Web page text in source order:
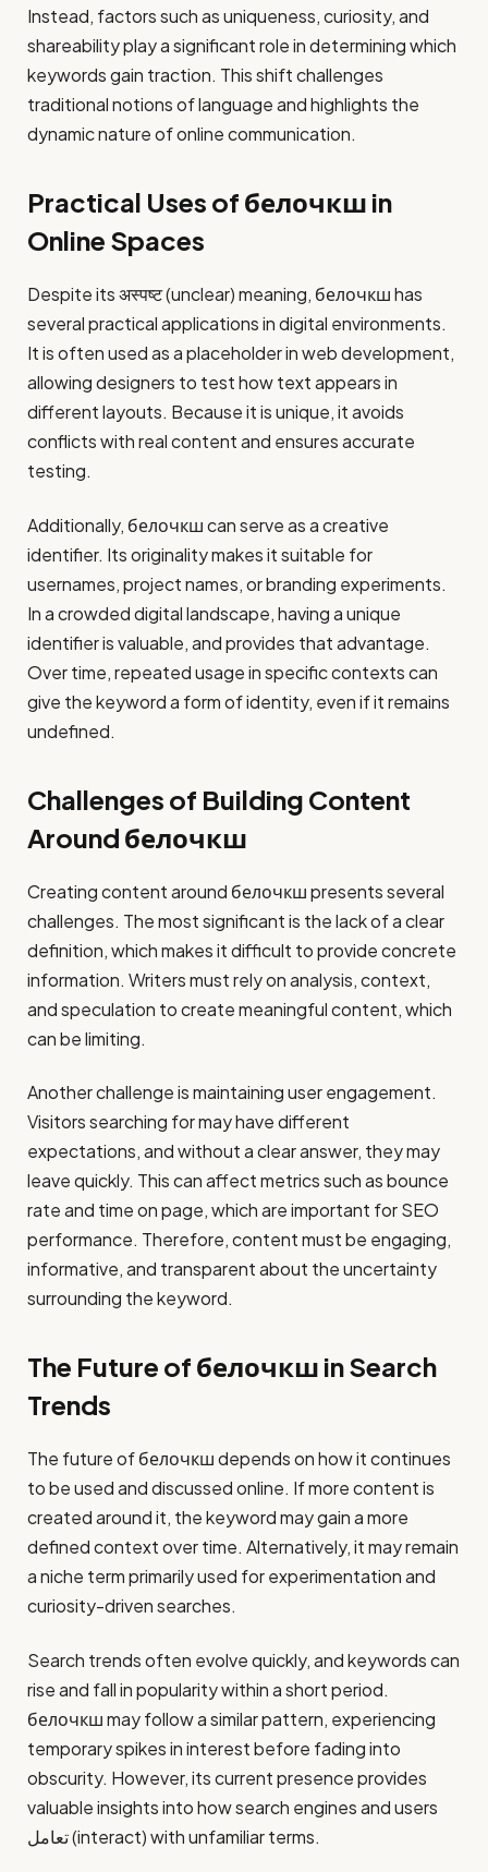
Instead, factors such as uniqueness, curiosity, and
shareability play a significant role in determining which
keywords gain traction. This shift challenges
traditional notions of language and highlights the
dynamic nature of online communication.
Practical Uses of белочкш in
Online Spaces
Despite its अस्पष्ट (unclear) meaning, белочкш has
several practical applications in digital environments.
It is often used as a placeholder in web development,
allowing designers to test how text appears in
different layouts. Because it is unique, it avoids
conflicts with real content and ensures accurate
testing.
Additionally, белочкш can serve as a creative
identifier. Its originality makes it suitable for
usernames, project names, or branding experiments.
In a crowded digital landscape, having a unique
identifier is valuable, and provides that advantage.
Over time, repeated usage in specific contexts can
give the keyword a form of identity, even if it remains
undefined.
Challenges of Building Content
Around белочкш
Creating content around белочкш presents several
challenges. The most significant is the lack of a clear
definition, which makes it difficult to provide concrete
information. Writers must rely on analysis, context,
and speculation to create meaningful content, which
can be limiting.
Another challenge is maintaining user engagement.
Visitors searching for may have different
expectations, and without a clear answer, they may
leave quickly. This can affect metrics such as bounce
rate and time on page, which are important for SEO
performance. Therefore, content must be engaging,
informative, and transparent about the uncertainty
surrounding the keyword.
The Future of белочкш in Search
Trends
The future of белочкш depends on how it continues
to be used and discussed online. If more content is
created around it, the keyword may gain a more
defined context over time. Alternatively, it may remain
a niche term primarily used for experimentation and
curiosity-driven searches.
Search trends often evolve quickly, and keywords can
rise and fall in popularity within a short period.
белочкш may follow a similar pattern, experiencing
temporary spikes in interest before fading into
obscurity. However, its current presence provides
valuable insights into how search engines and users
تعامل (interact) with unfamiliar terms.